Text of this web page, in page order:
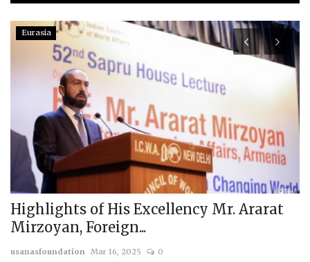
Eurasia
Highlights of His Excellency Mr. Ararat
Mirzoyan, Foreign...
usanasfoundation Mar 16, 2025 0